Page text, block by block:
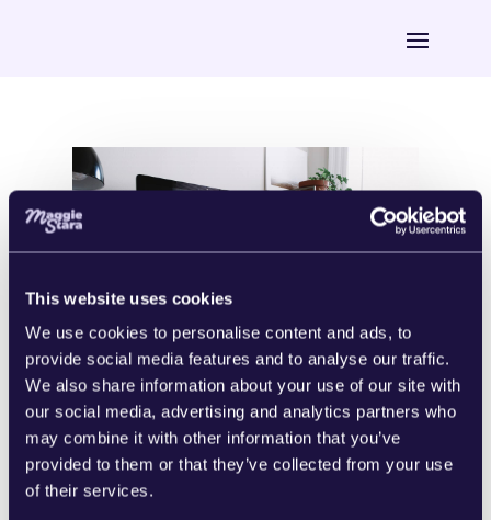
This website uses cookies
We use cookies to personalise content and ads, to
provide social media features and to analyse our traffic.
We also share information about your use of our site with
our social media, advertising and analytics partners who
may combine it with other information that you’ve
provided to them or that they’ve collected from your use
of their services.
Digital Marketing 101: A Beginner’s
Guide
The single most frequently asked
question I get right after “So, what the
hell do you do?” is: “What is digital